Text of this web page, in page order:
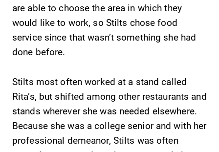
News
Academic Calendar
Faculty Directory
Contact Directory
Center for Mark Twain Studies
are able to choose the area in which they
would like to work, so Stilts chose food
service since that wasn’t something she had
done before.
Stilts most often worked at a stand called
Rita’s, but shifted among other restaurants and
stands wherever she was needed elsewhere.
Because she was a college senior and with her
professional demeanor, Stilts was often